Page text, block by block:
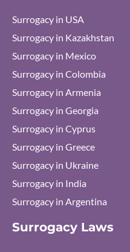
Surrogacy in USA
Surrogacy in Kazakhstan
Surrogacy in Mexico
Surrogacy in Colombia
Surrogacy in Armenia
Surrogacy in Georgia
Surrogacy in Cyprus
Surrogacy in Greece
Surrogacy in Ukraine
Surrogacy in India
Surrogacy in Argentina
Surrogacy Laws